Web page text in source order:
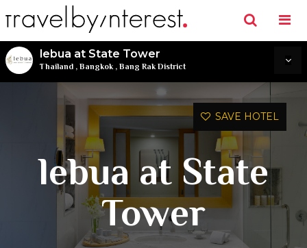
lebua at State Tower
Thailand , Bangkok, Bang Rak District
SAVE HOTEL
lebua at State
Tower